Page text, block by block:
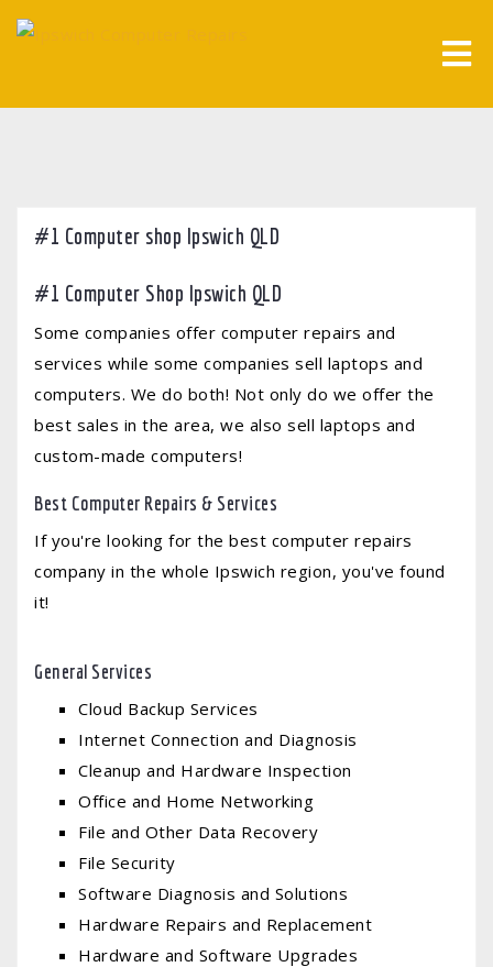
Skip
#1 Computer shop Ipswich QLD
#1 Computer Shop Ipswich QLD
Some companies offer computer repairs and
services while some companies sell laptops and
computers. We do both! Not only do we offer the
best sales in the area, we also sell laptops and
custom-made computers!
Best Computer Repairs & Services
If you're looking for the best computer repairs
company in the whole Ipswich region, you've found
it!
General Services
Cloud Backup Services
Internet Connection and Diagnosis
Cleanup and Hardware Inspection
Office and Home Networking
File and Other Data Recovery
File Security
Software Diagnosis and Solutions
Hardware Repairs and Replacement
Hardware and Software Upgrades